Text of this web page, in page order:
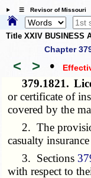
☰ Revisor of Missouri
Title XXIV BUSINESS
Chapter
< > •
379.1821.
or certificate of
covered by the
2. The
casualty
3. Sections
with respect to